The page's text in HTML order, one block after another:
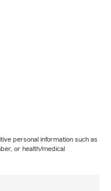
personal information such as
or health/medical